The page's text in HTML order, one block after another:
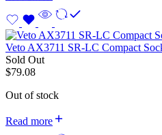
Veto AX3711 SR-LC Compact
Sold Out
$79.08
Out of stock
Read more